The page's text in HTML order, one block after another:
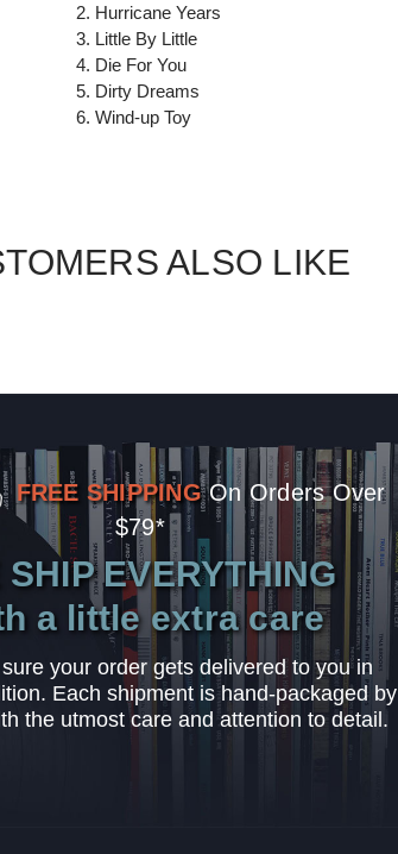
2. Hurricane Years
3. Little By Little
4. Die For You
5. Dirty Dreams
6. Wind-up Toy
ALSO LIKE
FREE SHIPPING On Orders Over
$79*
SHIP EVERYTHING
a little extra care
your order gets delivered to you in
Each shipment is hand-packaged by
the utmost care and attention to detail.